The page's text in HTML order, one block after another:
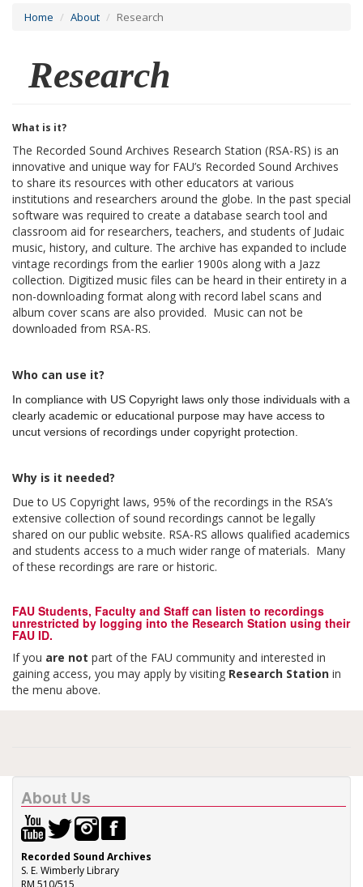
Home About Research
Research
What is it?
The Recorded Sound Archives Research Station (RSA-RS) is an
innovative and unique way for FAU’s Recorded Sound Archives
to share its resources with other educators at various
institutions and researchers around the globe. In the past special
software was required to create a database search tool and
classroom aid for researchers, teachers, and students of Judaic
music, history, and culture. The archive has expanded to include
vintage recordings from the earlier 1900s along with a Jazz
collection. Digitized music files can be heard in their entirety in a
non-downloading format along with record label scans and
album cover scans are also provided. Music can not be
downloaded from RSA-RS.
Who can use it?
In compliance with US Copyright laws only those individuals with a
clearly academic or educational purpose may have access to
uncut versions of recordings under copyright protection.
Why is it needed?
Due to US Copyright laws, 95% of the recordings in the RSA’s
extensive collection of sound recordings cannot be legally
shared on our public website. RSA-RS allows qualified academics
and students access to a much wider range of materials. Many
of these recordings are rare or historic.
FAU Students, Faculty and Staff can listen to recordings
unrestricted by logging into the Research Station using their
FAU ID.
If you are not part of the FAU community and interested in
gaining access, you may apply by visiting Research Station in
the menu above.
About Us
Recorded Sound Archives
S. E. Wimberly Library
RM 510/515